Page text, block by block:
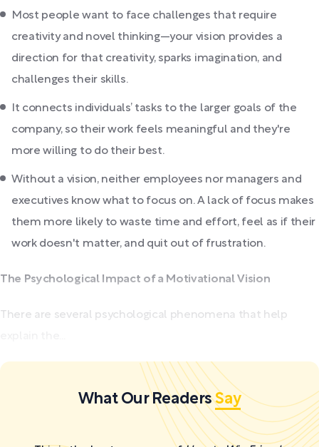
Most people want to face challenges that require
creativity and novel thinking—your vision provides a
direction for that creativity, sparks imagination, and
challenges their skills.
It connects individuals’ tasks to the larger goals of the
company, so their work feels meaningful and they're
more willing to do their best.
Without a vision, neither employees nor managers and
executives know what to focus on. A lack of focus makes
them more likely to waste time and effort, feel as if their
work doesn't matter, and quit out of frustration.
The Psychological Impact of a Motivational Vision
There are several psychological phenomena that help
What Our ReadersSay